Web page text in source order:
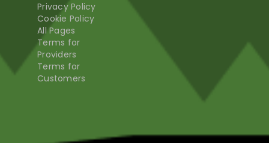
Privacy Policy
Cookie Policy
All Pages
Terms for
Providers
Terms for
Customers